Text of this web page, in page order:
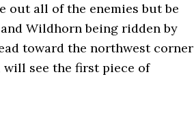
out all of the enemies but be
Wildhorn being ridden by
toward the northwest corner
see the first piece of